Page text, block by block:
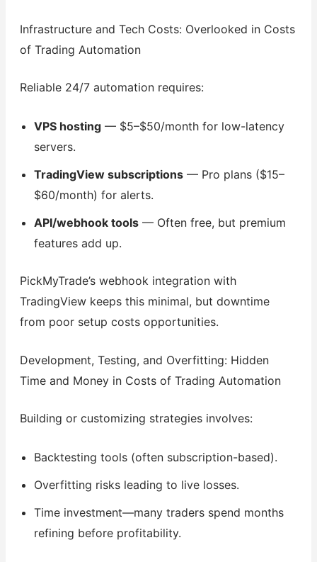
Infrastructure and Tech Costs: Overlooked in Costs
of Trading Automation
Reliable 24/7 automation requires:
VPS hosting— $5–$50/month for low-latency
servers.
TradingView subscriptions— Pro plans ($15–
$60/month) for alerts.
API/webhook tools— Often free, but premium
features add up.
PickMyTrade’s webhook integration with
TradingView keeps this minimal, but downtime
from poor setup costs opportunities.
Development, Testing, and Overfitting: Hidden
Time and Money in Costs of Trading Automation
Building or customizing strategies involves:
Backtesting tools (often subscription-based).
Overfitting risks leading to live losses.
Time investment—many traders spend months
refining before profitability.